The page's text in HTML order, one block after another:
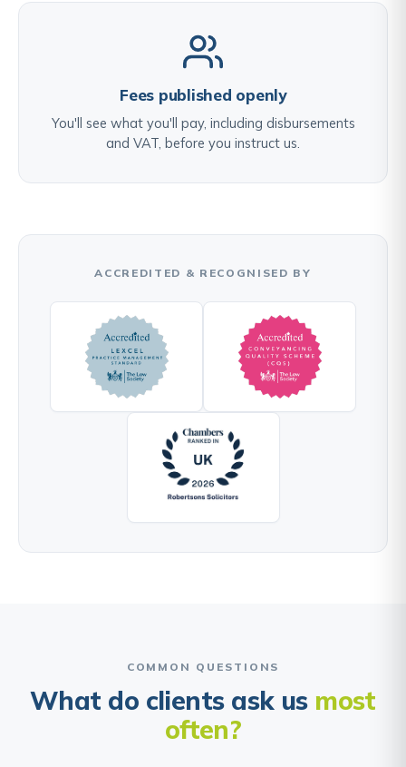
Fees published openly
You'll see what you'll pay, including disbursements
and VAT, before you instruct us.
ACCREDITED & RECOGNISED BY
COMMON QUESTIONS
What do clients ask us most
often?